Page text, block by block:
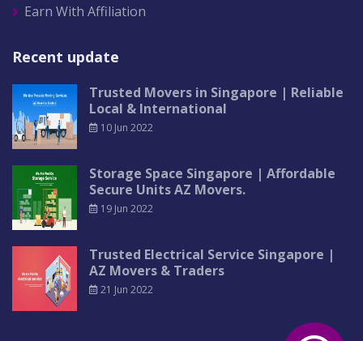
Earn With Affiliation
Recent update
Trusted Movers in Singapore | Reliable
Local & International
10 Jun 2022
Storage Space Singapore | Affordable
Secure Units AZ Movers.
19 Jun 2022
Trusted Electrical Service Singapore |
AZ Movers & Traders
21 Jun 2022